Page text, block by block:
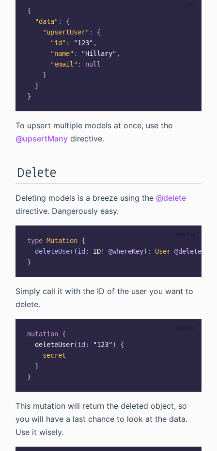
{
"data" :
{
"upsertUser" :
{
"id" : "123" ,
"name" : "Hillary" ,
"email" :
null
}
}
}
To upsert multiple models at once, use the
@upsertMany directive.
Delete
Deleting models is a breeze using the @delete
directive. Dangerously easy.
type Mutation {
deleteUser(id : ID! @whereKey) : User @delete
}
Simply call it with the ID of the user you want to
delete.
mutation {
deleteUser(id : "123")
{
secret
}
}
This mutation will return the deleted object, so
you will have a last chance to look at the data.
Use it wisely.